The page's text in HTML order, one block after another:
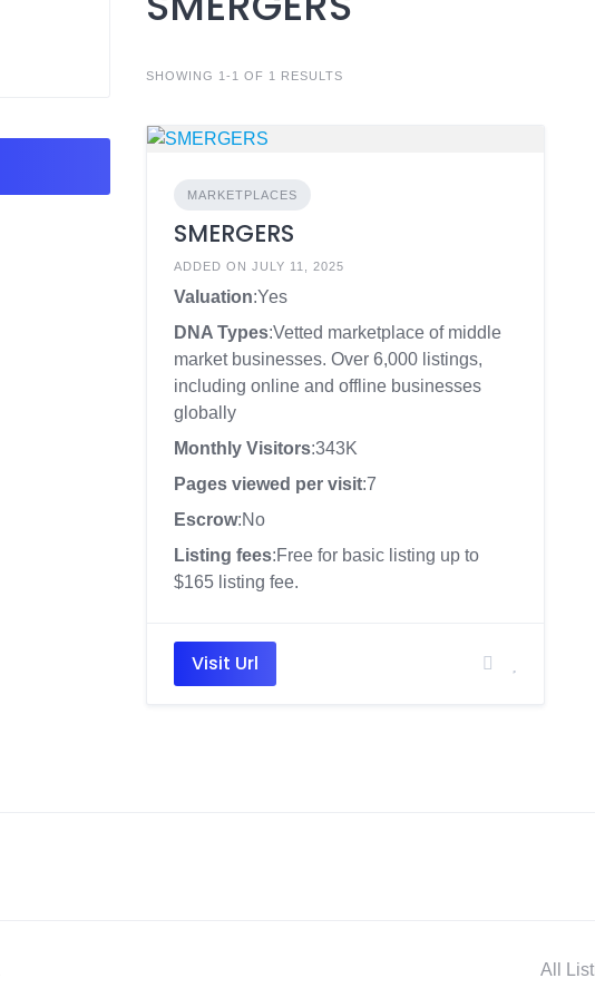
SHOWING 1-1 OF 1 RESULTS
MARKETPLACES
SMERGERS
ADDED ON JULY 11, 2025
Valuation:Yes
DNA Types:Vetted marketplace of middle
market businesses. Over 6,000 listings,
including online and offline businesses
globally
Monthly Visitors:343K
Pages viewed per visit:7
Escrow:No
Listing fees:Free for basic listing up to
$165 listing fee.
Visit Url
All